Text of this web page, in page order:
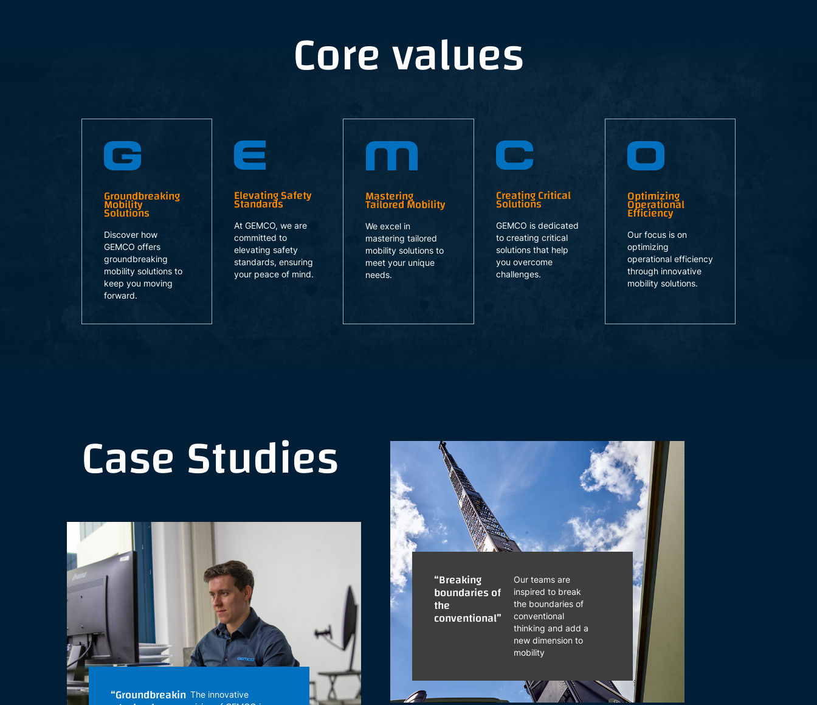
Core values
Groundbreaking
Mobility
Solutions
Discover how
GEMCO offers
groundbreaking
mobility solutions to
keep you moving
forward.
Elevating Safety
Standards
At GEMCO, we are
committed to
elevating safety
standards, ensuring
your peace of mind.
Mastering
Tailored Mobility
We excel in
mastering tailored
mobility solutions to
meet your unique
needs.
Creating Critical
Solutions
GEMCO is dedicated
to creating critical
solutions that help
you overcome
challenges.
Optimizing
Operational
Efficiency
Our focus is on
optimizing
operational efficiency
through innovative
mobility solutions.
Case Studies
“Groundbreakin The innovative
“Breaking
boundaries of
the
conventional”
Our teams are
inspired to break
the boundaries of
conventional
thinking and add a
new dimension to
mobility